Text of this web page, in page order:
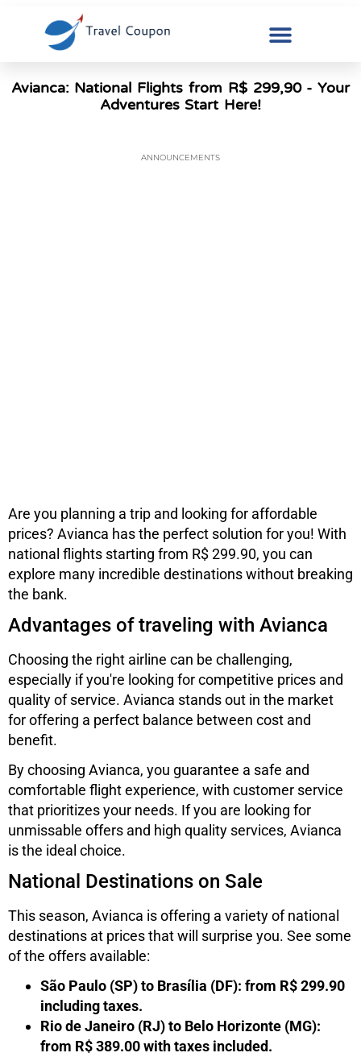
Avianca: National Flights from R$ 299,90 - Your
Adventures Start Here!
ANNOUNCEMENTS
Are you planning a trip and looking for affordable
prices? Avianca has the perfect solution for you! With
national flights starting from R$ 299.90, you can
explore many incredible destinations without breaking
the bank.
Advantages of traveling with Avianca
Choosing the right airline can be challenging,
especially if you're looking for competitive prices and
quality of service. Avianca stands out in the market
for offering a perfect balance between cost and
benefit.
By choosing Avianca, you guarantee a safe and
comfortable flight experience, with customer service
that prioritizes your needs. If you are looking for
unmissable offers and high quality services, Avianca
is the ideal choice.
National Destinations on Sale
This season, Avianca is offering a variety of national
destinations at prices that will surprise you. See some
of the offers available:
São Paulo (SP) to Brasília (DF): from R$ 299.90
including taxes.
Rio de Janeiro (RJ) to Belo Horizonte (MG):
from R$ 389.00 with taxes included.